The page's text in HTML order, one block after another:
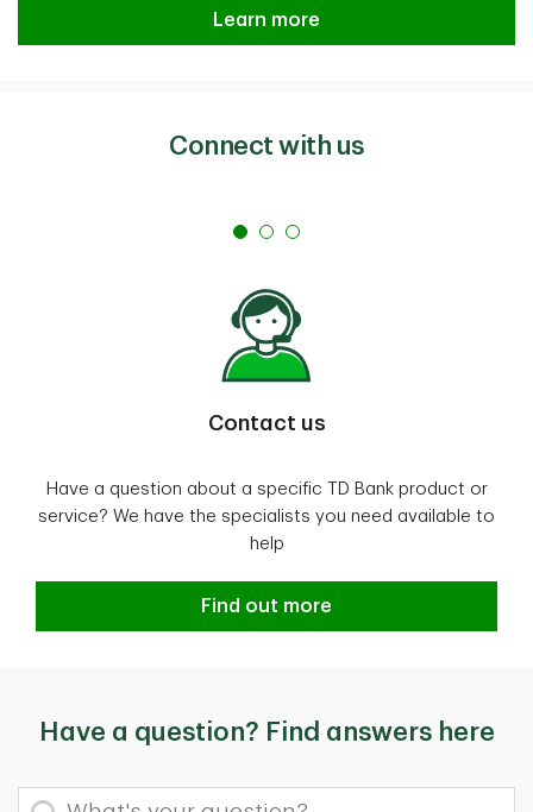
Learn more
Connect with us
Contact us
Have a question about a specific TD Bank product or
service? We have the specialists you need available to
help
Find out more
Have a question? Find answers here
What's your question?